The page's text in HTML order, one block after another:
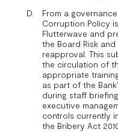
From a
Corruption Policy
Flutterwave and
the Board Risk
reapproval. This
the circulation of
appropriate
as part of the
during staff
executive
controls currently
the Bribery Act